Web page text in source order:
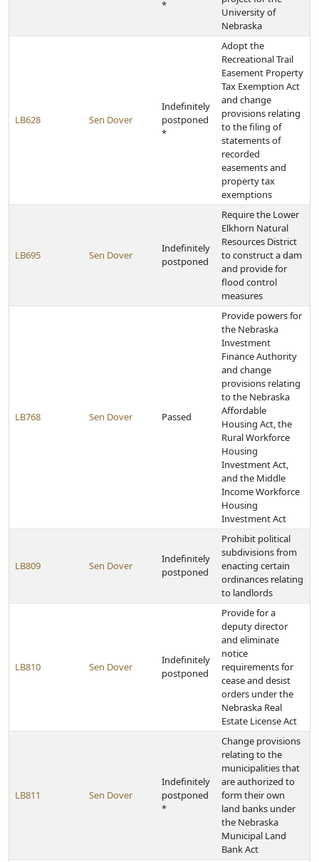
*
University of
Nebraska
LB628 Sen Dover
Indefinitely
postponed
*
Adopt the
Recreational Trail
Easement Property
Tax Exemption Act
and change
provisions relating
to the filing of
statements of
recorded
easements and
property tax
exemptions
LB695 Sen Dover
Indefinitely
postponed
Require the Lower
Elkhorn Natural
Resources District
to construct a dam
and provide for
flood control
measures
LB768 Sen Dover Passed
Provide powers for
the Nebraska
Investment
Finance Authority
and change
provisions relating
to the Nebraska
Affordable
Housing Act, the
Rural Workforce
Housing
Investment Act,
and the Middle
Income Workforce
Housing
Investment Act
LB809 Sen Dover
Indefinitely
postponed
Prohibit political
subdivisions from
enacting certain
ordinances relating
to landlords
LB810 Sen Dover
Indefinitely
postponed
Provide for a
deputy director
and eliminate
notice
requirements for
cease and desist
orders under the
Nebraska Real
Estate License Act
LB811 Sen Dover
Indefinitely
postponed
*
Change provisions
relating to the
municipalities that
are authorized to
form their own
land banks under
the Nebraska
Municipal Land
Bank Act